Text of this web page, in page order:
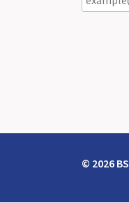
© 2026